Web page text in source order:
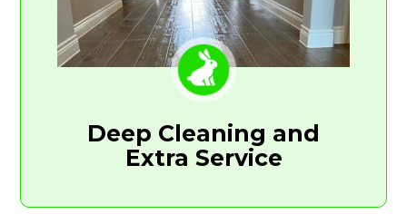
Deep Cleaning and
Extra Service